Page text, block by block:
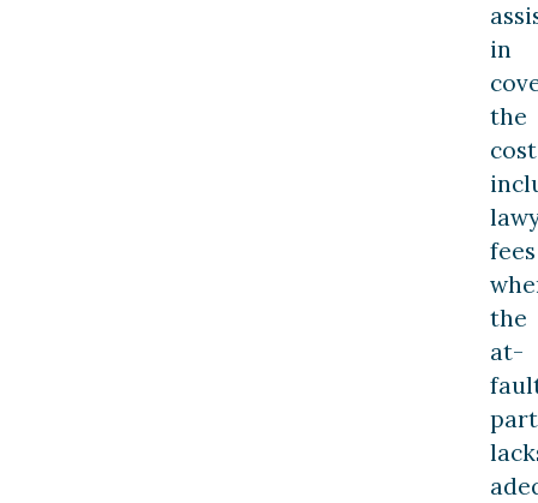
in
the
fees
the
at-